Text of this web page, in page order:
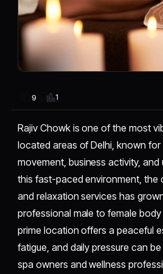
9 1
Rajiv Chowk is one of the most
located areas of Delhi, known
movement, business activity, and
this fast-paced environment, the
and relaxation services has
professional male to female
prime location offers a peaceful
fatigue, and daily pressure can
spa owners and wellness